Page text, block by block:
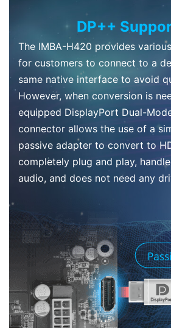
DP++
The IMBA-H420 provides
for customers to connect to a
same native interface to avoid
However, when conversion is
equipped DisplayPort Dual-
connector allows the use of a
passive adapter to convert to
completely plug and play,
audio, and does not need any